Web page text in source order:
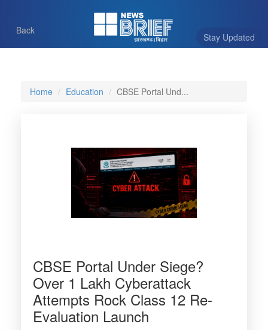
Stay Updated
Back
Home Education CBSE Portal Und...
CBSE Portal Under Siege?
Over 1 Lakh Cyberattack
Attempts Rock Class 12 Re-
Evaluation Launch